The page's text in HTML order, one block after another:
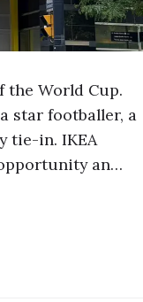
the World Cup.
star footballer, a
tie-in. IKEA
an…